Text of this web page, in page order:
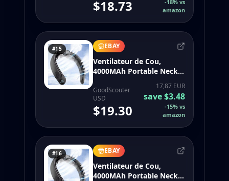
Surround Air Outlets
4000Mah Rechargeable
$18.73 -18% vs
amazon
#15 EBAY
Ventilateur de Cou,
4000MAh Portable Neck
Cooling Person4092
GoodScouter
USD
$19.30
17,87 EUR
save$3.48
-15% vs
amazon
#16 EBAY
Ventilateur de Cou,
4000MAh Portable Neck